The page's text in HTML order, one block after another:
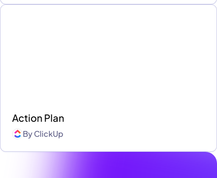
Action Plan
ByClickUp